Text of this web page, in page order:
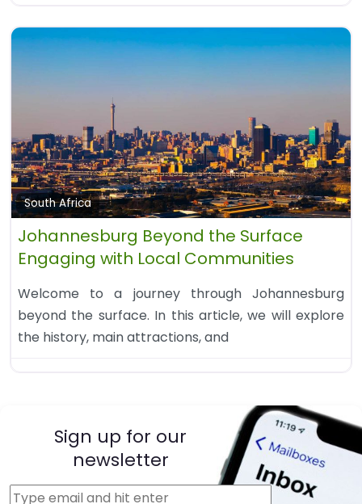
South Africa
Johannesburg Beyond the Surface
Engaging with Local Communities
Welcome to a journey through Johannesburg
beyond the surface. In this article, we will explore
the history, main attractions, and
Sign up for our
newsletter